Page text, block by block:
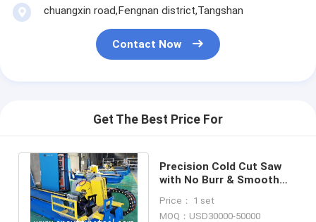
chuangxin road,Fengnan district,Tangshan
Contact Now
Get The Best Price For
Precision Cold Cut Saw
with No Burr & Smooth
off saw
Price： 1 set
MOQ：USD30000-50000